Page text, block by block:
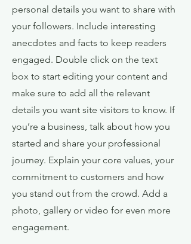
personal details you want to share with
your followers. Include interesting
anecdotes and facts to keep readers
engaged. Double click on the text
box to start editing your content and
make sure to add all the relevant
details you want site visitors to know. If
you’re a business, talk about how you
started and share your professional
journey. Explain your core values, your
commitment to customers and how
you stand out from the crowd. Add a
photo, gallery or video for even more
engagement.